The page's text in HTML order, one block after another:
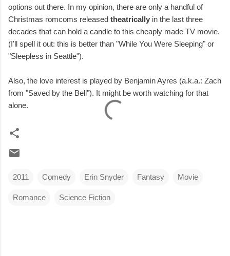
options out there. In my opinion, there are only a handful of
Christmas romcoms released theatrically in the last three
decades that can hold a candle to this cheaply made TV movie.
(I'll spell it out: this is better than "While You Were Sleeping" or
"Sleepless in Seattle").
Also, the love interest is played by Benjamin Ayres (a.k.a.: Zach
from "Saved by the Bell"). It might be worth watching for that
alone.
2011 Comedy Erin Snyder Fantasy Movie
Romance Science Fiction